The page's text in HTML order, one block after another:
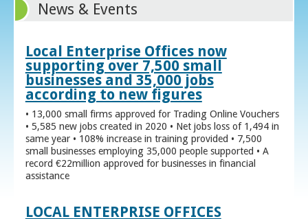
News & Events
Local Enterprise Offices now
supporting over 7,500 small
businesses and 35,000 jobs
according to new figures
• 13,000 small firms approved for Trading Online Vouchers
• 5,585 new jobs created in 2020 • Net jobs loss of 1,494 in
same year • 108% increase in training provided • 7,500
small businesses employing 35,000 people supported • A
record €22million approved for businesses in financial
assistance
LOCAL ENTERPRISE OFFICES